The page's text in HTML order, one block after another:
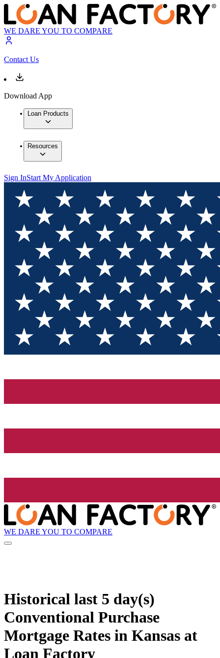
WE DARE YOU TO COMPARE
Contact Us
Download App
Loan Products
Resources
Sign InStart My Application
WE DARE YOU TO COMPARE
Historical last 5 day(s)
Conventional Purchase
Mortgage Rates in Kansas at
Loan Factory